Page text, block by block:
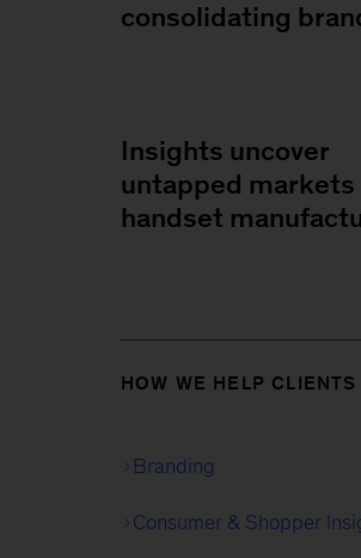
consolidating
Insights uncover
untapped markets
handset
HOW WE HELP CLIENTS
Branding
Consumer & Shopper